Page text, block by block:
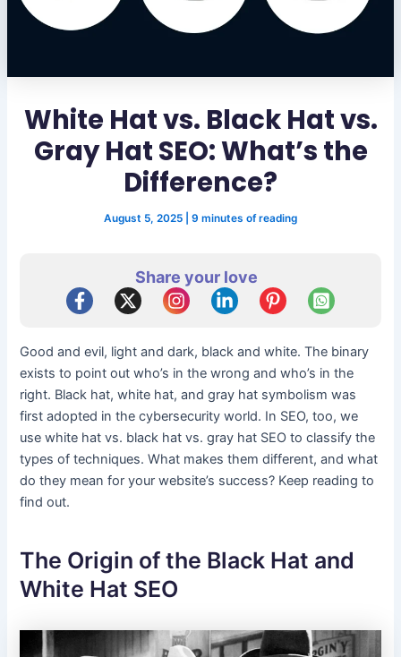
White Hat vs. Black Hat vs.
Gray Hat SEO: What’s the
Difference?
August 5, 2025 9 minutes of reading
Share your love
Good and evil, light and dark, black and white. The binary
exists to point out who’s in the wrong and who’s in the
right. Black hat, white hat, and gray hat symbolism was
first adopted in the cybersecurity world. In SEO, too, we
use white hat vs. black hat vs. gray hat SEO to classify the
types of techniques. What makes them different, and what
do they mean for your website’s success? Keep reading to
find out.
The Origin of the Black Hat and
White Hat SEO